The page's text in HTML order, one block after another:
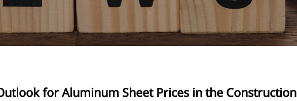
for Aluminum Sheet Prices in the Construction